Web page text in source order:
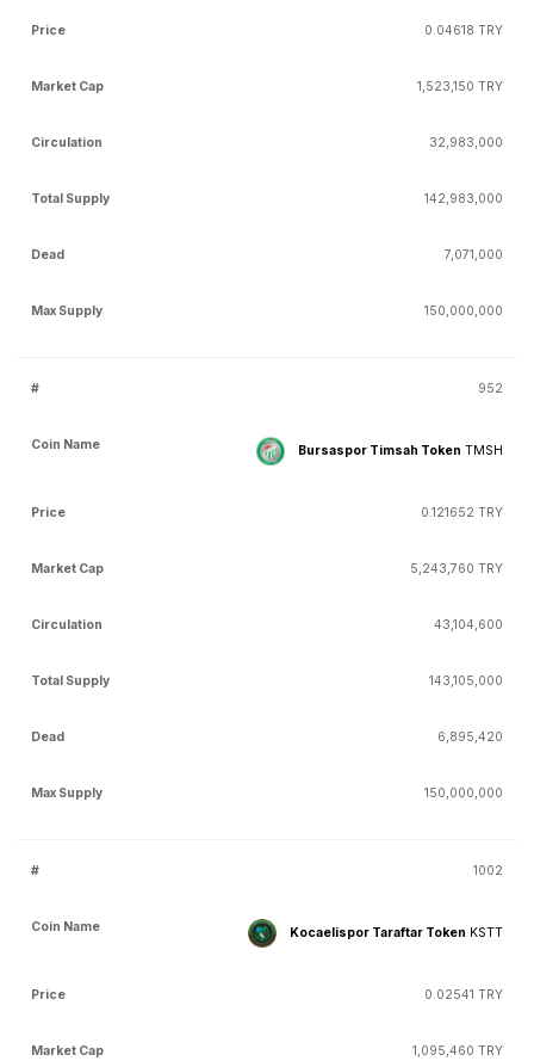
0.04618 TRY
1,523,150 TRY
32,983,000
142,983,000
7,071,000
150,000,000
952
Bursaspor Timsah Token TMSH
0.121652 TRY
5,243,760 TRY
43,104,600
143,105,000
6,895,420
150,000,000
1002
Kocaelispor Taraftar Token KSTT
0.02541 TRY
1,095,460 TRY